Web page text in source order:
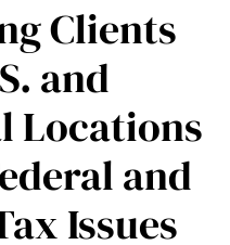
Clients
and
Locations
and
Issues